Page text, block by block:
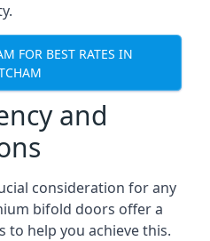
FOR BEST RATES IN
and
consideration for any
bifold doors offer a
to help you achieve this.